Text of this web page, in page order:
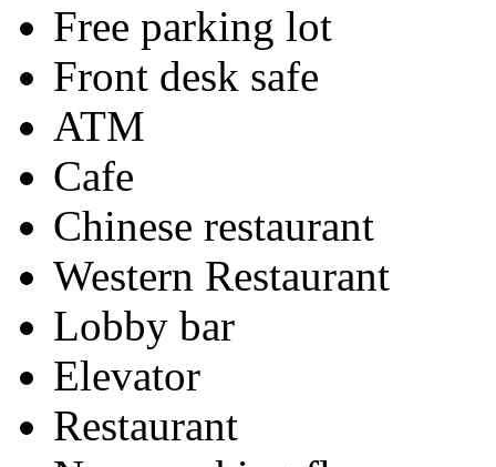
Free parking lot
Front desk safe
ATM
Cafe
Chinese restaurant
Western Restaurant
Lobby bar
Elevator
Restaurant